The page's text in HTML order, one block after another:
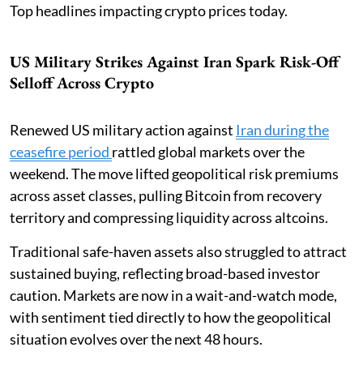
Top headlines impacting crypto prices today.
US Military Strikes Against Iran Spark Risk-Off
Selloff Across Crypto
Renewed US military action against Iran during the
ceasefire period rattled global markets over the
weekend. The move lifted geopolitical risk premiums
across asset classes, pulling Bitcoin from recovery
territory and compressing liquidity across altcoins.
Traditional safe-haven assets also struggled to attract
sustained buying, reflecting broad-based investor
caution. Markets are now in a wait-and-watch mode,
with sentiment tied directly to how the geopolitical
situation evolves over the next 48 hours.